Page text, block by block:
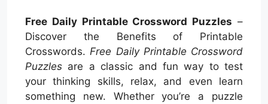
Free Daily Printable Crossword Puzzles –
Discover the Benefits of Printable
Crosswords. Free Daily Printable Crossword
Puzzles are a classic and fun way to test
your thinking skills, relax, and even learn
something new. Whether you’re a puzzle